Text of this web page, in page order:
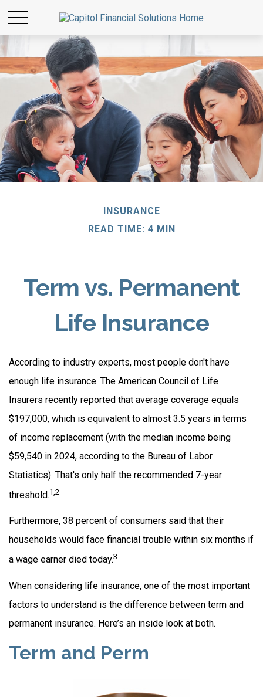
INSURANCE
READ TIME: 4 MIN
Term vs. Permanent
Life Insurance
According to industry experts, most people don't have
enough life insurance. The American Council of Life
Insurers recently reported that average coverage equals
$197,000, which is equivalent to almost 3.5 years in terms
of income replacement (with the median income being
$59,540 in 2024, according to the Bureau of Labor
Statistics). That's only half the recommended 7-year
threshold.1,2
Furthermore, 38 percent of consumers said that their
households would face financial trouble within six months if
a wage earner died today.3
When considering life insurance, one of the most important
factors to understand is the difference between term and
permanent insurance. Here’s an inside look at both.
Term and Perm